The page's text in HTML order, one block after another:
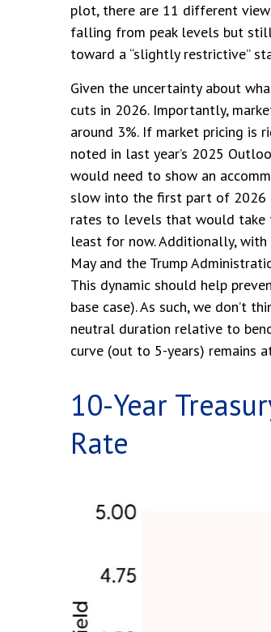
plot, there are 11 different
falling from peak levels but
toward a “slightly restrictive”
Given the uncertainty about
cuts in 2026. Importantly,
around 3%. If market pricing is
noted in last year’s 2025
would need to show an
slow into the first part of 2026
rates to levels that would take
least for now. Additionally,
May and the Trump
This dynamic should help
base case). As such, we don’t
neutral duration relative to
curve (out to 5-years) remains
10-Year
Rate